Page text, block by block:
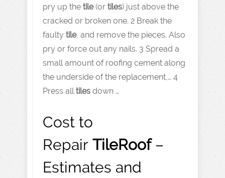
pry up the tile(or tiles) just above the
cracked or broken one. 2 Break the
faulty tile, and remove the pieces. Also
pry or force out any nails. 3 Spread a
small amount of roofing cement along
the underside of the replacement,… 4
Press alltiles down …
Cost to
Repair TileRoof–
Estimates and